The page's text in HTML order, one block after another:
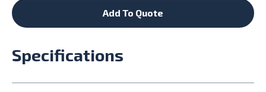
Add To Quote
Specifications